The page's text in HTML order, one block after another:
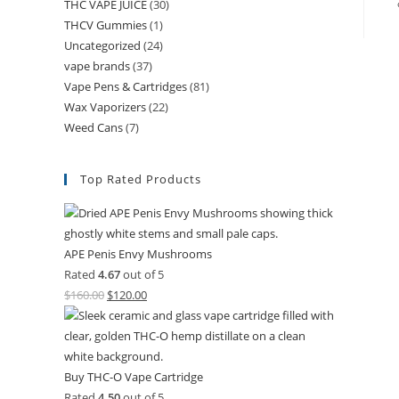
THC VAPE JUICE(30)
THCV Gummies(1)
Uncategorized (24)
vape brands(37)
Vape Pens & Cartridges(81)
Wax Vaporizers(22)
Weed Cans(7)
Top Rated Products
APE Penis Envy Mushrooms
Rated 4.67out of 5
$160.00 $120.00
Buy THC-O Vape Cartridge